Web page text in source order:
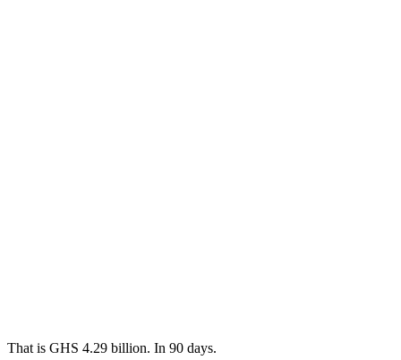
That is GHS 4.29 billion. In 90 days.